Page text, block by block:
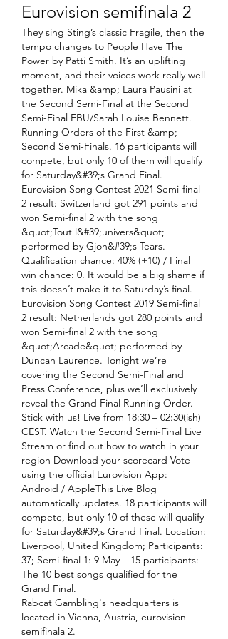
Eurovision semifinala 2
They sing Sting’s classic Fragile, then the
tempo changes to People Have The
Power by Patti Smith. It’s an uplifting
moment, and their voices work really well
together. Mika &amp; Laura Pausini at
the Second Semi-Final at the Second
Semi-Final EBU/Sarah Louise Bennett.
Running Orders of the First &amp;
Second Semi-Finals. 16 participants will
compete, but only 10 of them will qualify
for Saturday&#39;s Grand Final.
Eurovision Song Contest 2021 Semi-final
2 result: Switzerland got 291 points and
won Semi-final 2 with the song
&quot;Tout l&#39;univers&quot;
performed by Gjon&#39;s Tears.
Qualification chance: 40% (+10) / Final
win chance: 0. It would be a big shame if
this doesn’t make it to Saturday’s final.
Eurovision Song Contest 2019 Semi-final
2 result: Netherlands got 280 points and
won Semi-final 2 with the song
&quot;Arcade&quot; performed by
Duncan Laurence. Tonight we’re
covering the Second Semi-Final and
Press Conference, plus we’ll exclusively
reveal the Grand Final Running Order.
Stick with us! Live from 18:30 – 02:30(ish)
CEST. Watch the Second Semi-Final Live
Stream or find out how to watch in your
region Download your scorecard Vote
using the official Eurovision App:
Android / AppleThis Live Blog
automatically updates. 18 participants will
compete, but only 10 of these will qualify
for Saturday&#39;s Grand Final. Location:
Liverpool, United Kingdom; Participants:
37; Semi-final 1: 9 May – 15 participants:
The 10 best songs qualified for the
Grand Final.
Rabcat Gambling's headquarters is
located in Vienna, Austria, eurovision
semifinala 2.